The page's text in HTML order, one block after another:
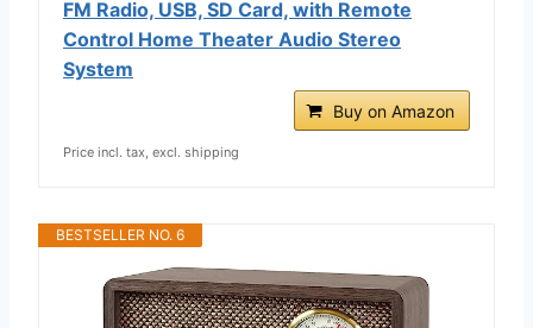
FM Radio, USB, SD Card, with Remote
Control Home Theater Audio Stereo
System
Buy on Amazon
Price incl. tax, excl. shipping
BESTSELLER NO. 6